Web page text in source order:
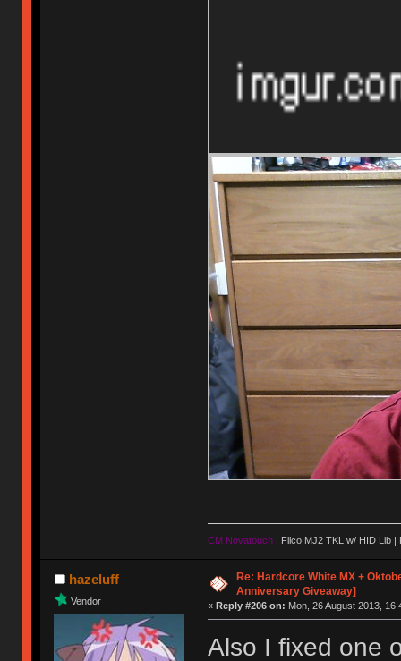
CM Novatouch| Filco MJ2 TKL w/ HID Lib |
hazeluff
Vendor
Re: Hardcore White MX +
Anniversary Giveaway]
« Reply #206 on: Mon, 26 August 2013,
Also I fixed one